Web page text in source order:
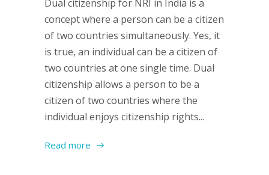
Dual citizenship for NRI in India is a
concept where a person can be a citizen
of two countries simultaneously. Yes, it
is true, an individual can be a citizen of
two countries at one single time. Dual
citizenship allows a person to be a
citizen of two countries where the
individual enjoys citizenship rights...
Read more